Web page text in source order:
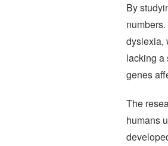
By
dyslexia,
lacking a
genes
The
humans